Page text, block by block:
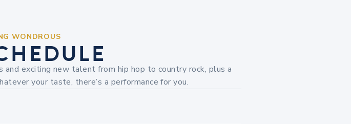
WONDROUS
exciting new talent from hip hop to country rock, plus a
your taste, there’s a performance for you.